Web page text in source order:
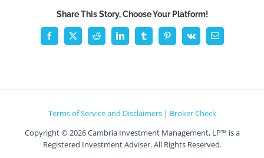
Share This Story, Choose Your Platform!
Facebook
X Reddit LinkedInTumblrPinterest
Vk Email
Terms of Service and Disclaimers| Broker Check
Copyright ©2026 Cambria Investment Management, LP™ is a
Registered Investment Adviser. All Rights Reserved.